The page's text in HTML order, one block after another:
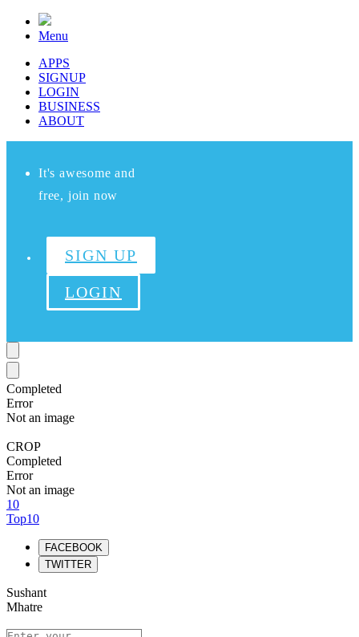
Menu
APPS
SIGNUP
LOGIN
BUSINESS
ABOUT
It's awesome and
free, join now
SIGN UP
LOGIN
Completed
Error
Not an image
CROP
Completed
Error
Not an image
10
Top10
FACEBOOK
TWITTER
Sushant
Mhatre